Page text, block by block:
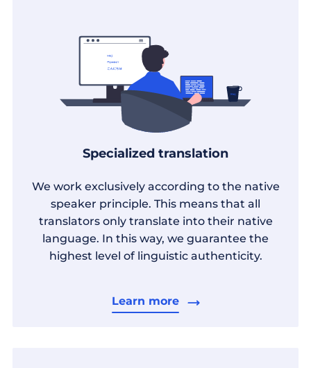
Specialized translation
We work exclusively according to the native
speaker principle. This means that all
translators only translate into their native
language. In this way, we guarantee the
highest level of linguistic authenticity.
Learn more